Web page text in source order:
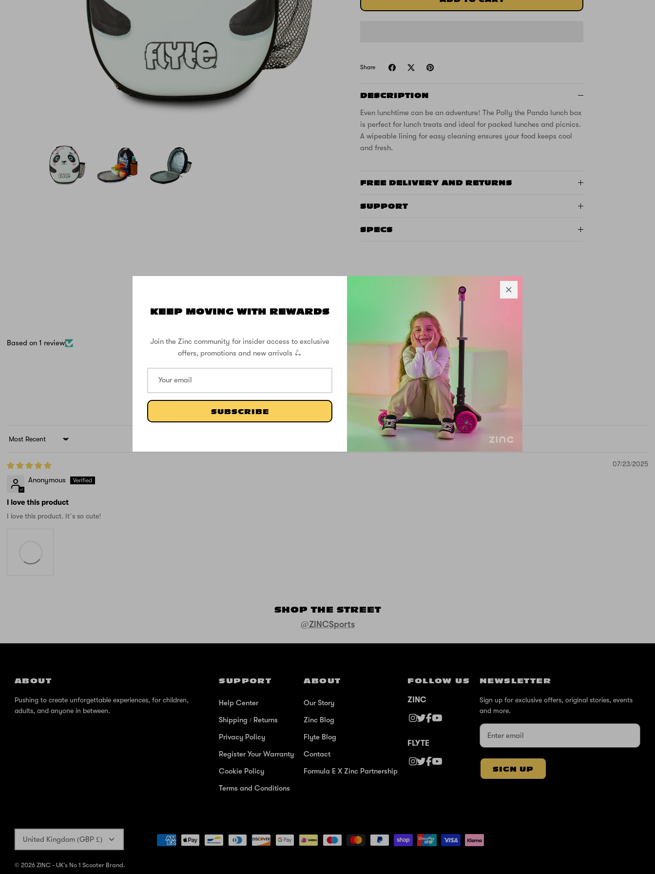
KEEP MOVING WITH REWARDS
Join the Zinc community for insider access to exclusive
offers, promotions and new arrivals 🛴
SUBSCRIBE
Share
DESCRIPTION
Even lunchtime can be an adventure! The Polly the Panda lunch box
is perfect for lunch treats and ideal for packed lunches and picnics.
A wipeable lining for easy cleaning ensures your food keeps cool
and fresh.
FREE DELIVERY AND RETURNS
SUPPORT
SPECS
Based on 1 review
0
0
Sort by
07/23/2025
Anonymous
I love this product
I love this product. It’s so cute!
SHOP THE STREET
@ZINCSports
ABOUT
Pushing to create unforgettable experiences, for children,
adults, and anyone in between.
SUPPORT
Help Center
Shipping / Returns
Privacy Policy
Register Your Warranty
Cookie Policy
Terms and Conditions
ABOUT
Our Story
Zinc Blog
Flyte Blog
Contact
Formula E X Zinc Partnership
FOLLOW US
ZINC
FLYTE
NEWSLETTER
Sign up for exclusive offers, original stories, events
and more.
SIGN UP
United Kingdom (GBP £)
© 2026 ZINC - UK's No 1 Scooter Brand.